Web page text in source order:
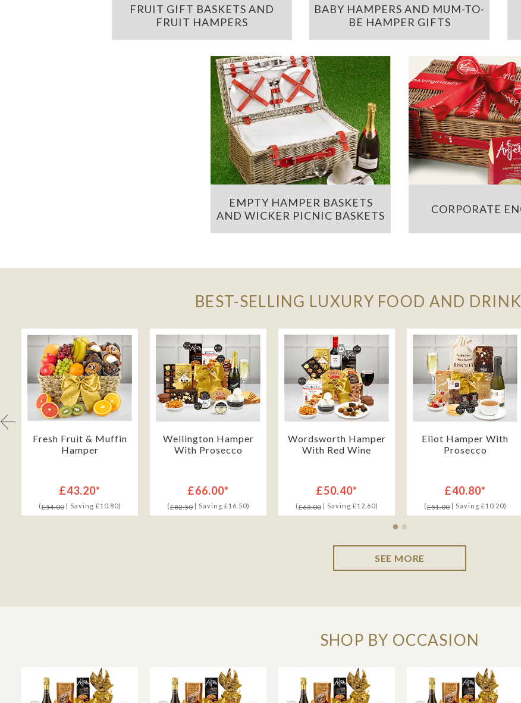
FRUIT GIFT BASKETS AND
FRUIT HAMPERS
BABY HAMPERS AND MUM-TO-
BE HAMPER GIFTS
EMPTY HAMPER BASKETS
AND WICKER PICNIC BASKETS
CORPORATE
BEST-SELLING LUXURY FOOD AND
Fresh Fruit & Muffin
Hamper
£43.20*
(£54.00| Saving £10.80)
Wellington Hamper
With Prosecco
£66.00*
(£82.50| Saving £16.50)
Wordsworth Hamper
With Red Wine
£50.40*
(£63.00| Saving £12.60)
Eliot Hamper With
Prosecco
£40.80*
(£51.00| Saving £10.20)
SEE MORE
SHOP BY OCCASION